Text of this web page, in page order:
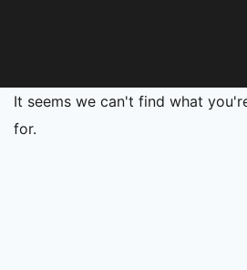
It seems we can't find what
for.